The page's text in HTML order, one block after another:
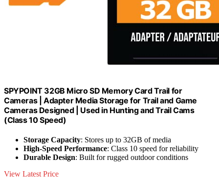
SPYPOINT 32GB Micro SD Memory Card Trail for
Cameras | Adapter Media Storage for Trail and Game
Cameras Designed | Used in Hunting and Trail Cams
(Class 10 Speed)
Storage Capacity: Stores up to 32GB of media
High-Speed Performance: Class 10 speed for reliability
Durable Design: Built for rugged outdoor conditions
View Latest Price